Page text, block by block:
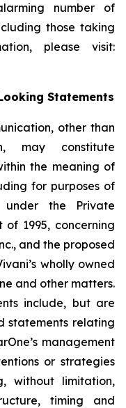
number of
those taking
please visit:
Statements
other than
may constitute
the meaning of
for purposes of
under the Private
1995, concerning
and the proposed
wholly owned
and other matters.
include, but are
statements relating
management
or strategies
without limitation,
timing and